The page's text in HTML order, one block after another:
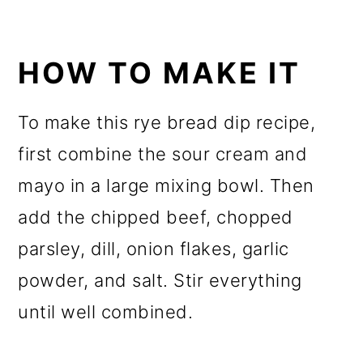
HOW TO MAKE IT
To make this rye bread dip recipe,
first combine the sour cream and
mayo in a large mixing bowl. Then
add the chipped beef, chopped
parsley, dill, onion flakes, garlic
powder, and salt. Stir everything
until well combined.